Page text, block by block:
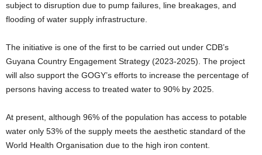
subject to disruption due to pump failures, line breakages, and
flooding of water supply infrastructure.
The initiative is one of the first to be carried out under CDB’s
Guyana Country Engagement Strategy (2023-2025). The project
will also support the GOGY’s efforts to increase the percentage of
persons having access to treated water to 90% by 2025.
At present, although 96% of the population has access to potable
water only 53% of the supply meets the aesthetic standard of the
World Health Organisation due to the high iron content.